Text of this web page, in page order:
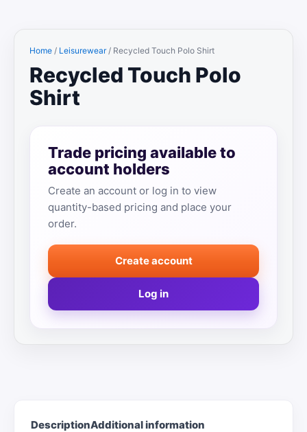
Home / Leisurewear/ Recycled Touch Polo Shirt
Recycled Touch Polo
Shirt
Trade pricing available to
account holders
Create an account or log in to view
quantity-based pricing and place your
order.
Create account
Log in
DescriptionAdditional information